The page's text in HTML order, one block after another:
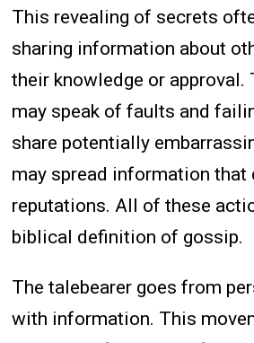
This revealing of secrets
sharing information about
their knowledge or approval.
may speak of faults and
share potentially
may spread information that
reputations. All of these
biblical definition of gossip.
The talebearer goes from
with information. This